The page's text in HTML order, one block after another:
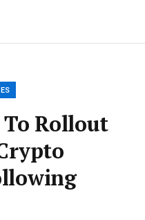
To Rollout